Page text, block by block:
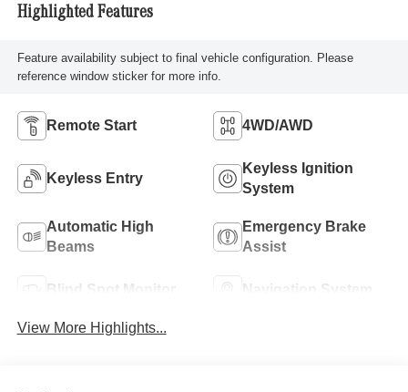
Highlighted Features
Feature availability subject to final vehicle configuration. Please
reference window sticker for more info.
Remote Start 4WD/AWD
Keyless Entry
Keyless Ignition
System
Automatic High
Beams
Emergency Brake
Assist
Blind Spot Monitor Navigation System
View More Highlights...